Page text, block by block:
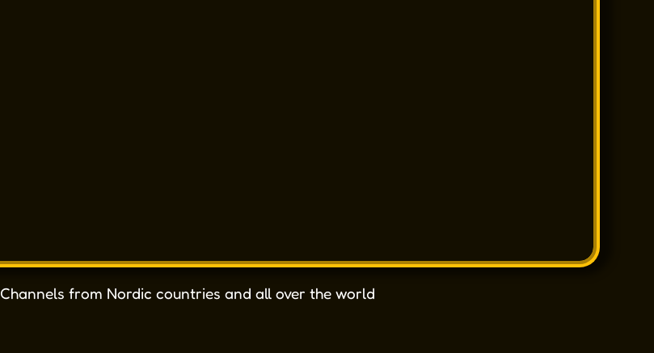
Channels from Nordic countries and all over the world